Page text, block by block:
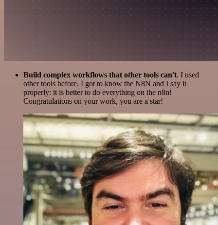
Build complex workflows that other tools can't. I used
other tools before. I got to know the N8N and I say it
properly: it is better to do everything on the n8n!
Congratulations on your work, you are a star!